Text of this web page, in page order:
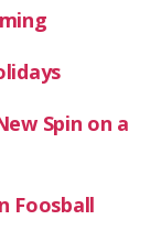
Spin on a
Foosball